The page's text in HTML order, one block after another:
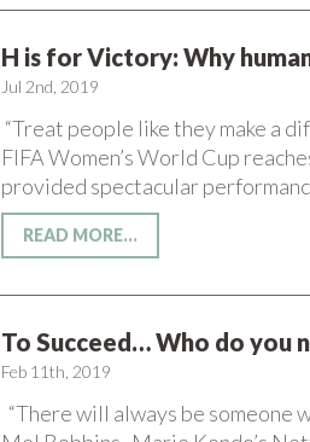
H is for Victory: Why
Jul 2nd, 2019
“Treat people like they make a
FIFA Women’s World Cup
provided spectacular
READ MORE...
To Succeed… Who do you
Feb 11th, 2019
“There will always be someone